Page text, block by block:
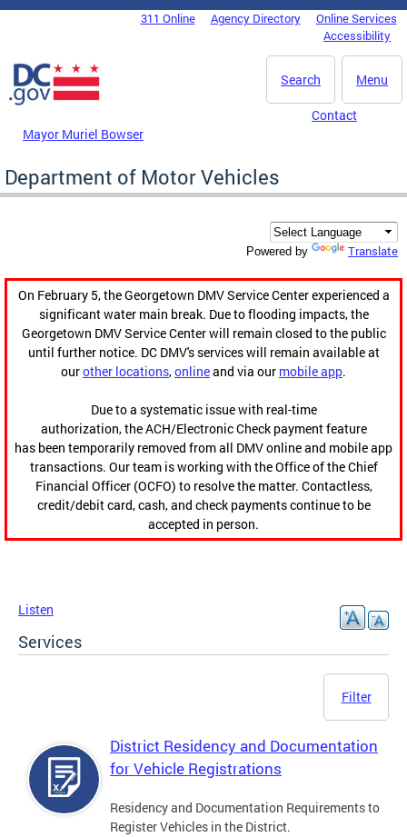
Skip to main content
DC Agency Top Menu311 Online Agency Directory
Online Services
Accessibility
Menu
Search
Mayor Muriel Bowser
Contact
Department of Motor Vehicles
Powered by Translate
On February 5, the Georgetown DMV Service Center experienced a
significant water main break. Due to flooding impacts, the
Georgetown DMV Service Center will remain closed to the public
until further notice. DC DMV's services will remain available at
ourother locations,onlineand via our mobile app.
Due to a systematic issue with real-time
authorization, the ACH/Electronic Check payment feature
has been temporarily removed from all DMV online and mobile app
transactions. Our team is working with the Office of the Chief
Financial Officer (OCFO) to resolve the matter. Contactless,
credit/debit card, cash, and check payments continue to be
accepted in person.
Listen
Services
Filter
District Residency and Documentation
for Vehicle Registrations
Residency and Documentation Requirements to
Register Vehicles in the District.